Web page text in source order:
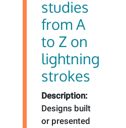
studies
from A
to Z on
lightning
strokes
Description:
Designs built
or presented